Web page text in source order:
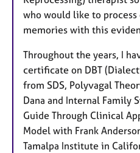
who would like to
memories with this
Throughout the years, I
certificate on DBT
from SDS, Polyvagal
Dana and Internal Family
Guide Through Clinical
Model with Frank
Tamalpa Institute in